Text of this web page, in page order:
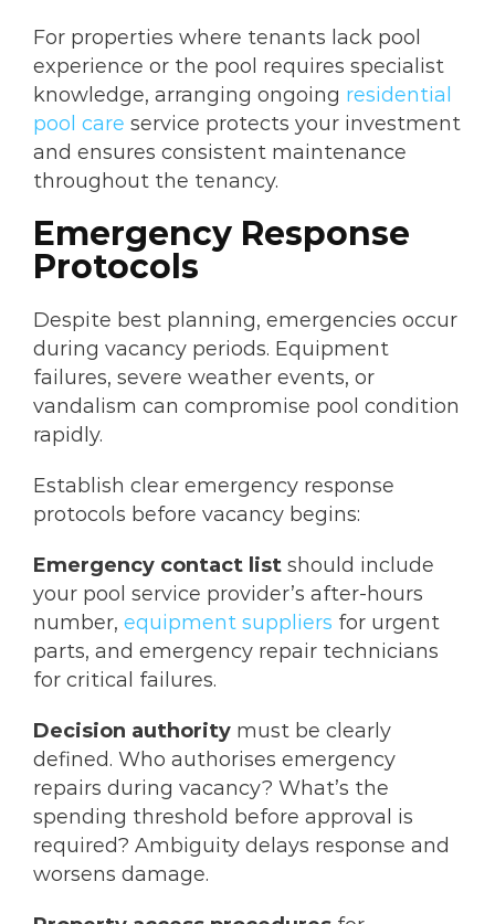
For properties where tenants lack pool
experience or the pool requires specialist
knowledge, arranging ongoing residential
pool care service protects your investment
and ensures consistent maintenance
throughout the tenancy.
Emergency Response
Protocols
Despite best planning, emergencies occur
during vacancy periods. Equipment
failures, severe weather events, or
vandalism can compromise pool condition
rapidly.
Establish clear emergency response
protocols before vacancy begins:
Emergency contact list should include
your pool service provider’s after-hours
number, equipment suppliers for urgent
parts, and emergency repair technicians
for critical failures.
Decision authority must be clearly
defined. Who authorises emergency
repairs during vacancy? What’s the
spending threshold before approval is
required? Ambiguity delays response and
worsens damage.